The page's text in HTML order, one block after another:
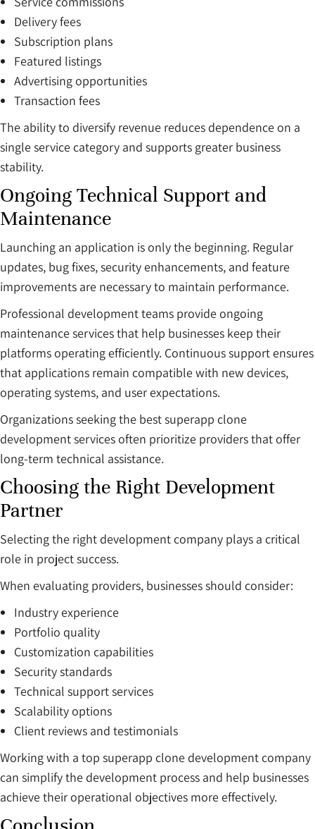
Delivery fees
Subscription plans
Featured listings
Advertising opportunities
Transaction fees
The ability to diversify revenue reduces dependence on a
single service category and supports greater business
stability.
Ongoing Technical Support and
Maintenance
Launching an application is only the beginning. Regular
updates, bug fixes, security enhancements, and feature
improvements are necessary to maintain performance.
Professional development teams provide ongoing
maintenance services that help businesses keep their
platforms operating efficiently. Continuous support ensures
that applications remain compatible with new devices,
operating systems, and user expectations.
Organizations seeking the best superapp clone
development services often prioritize providers that offer
long-term technical assistance.
Choosing the Right Development
Partner
Selecting the right development company plays a critical
role in project success.
When evaluating providers, businesses should consider:
Industry experience
Portfolio quality
Customization capabilities
Security standards
Technical support services
Scalability options
Client reviews and testimonials
Working with a top superapp clone development company
can simplify the development process and help businesses
achieve their operational objectives more effectively.